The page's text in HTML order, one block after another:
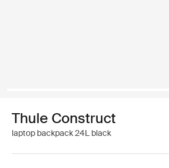
Thule Construct
laptop backpack 24L black